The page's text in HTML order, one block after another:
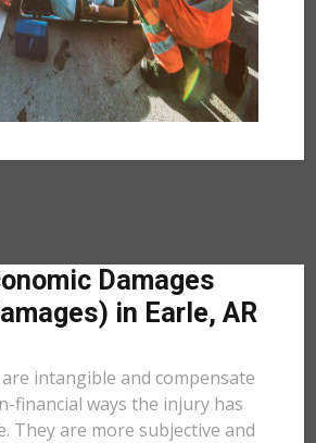
Damages
in Earle, AR
intangible and compensate
financial ways the injury has
They are more subjective and